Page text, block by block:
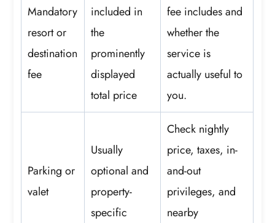
Mandatory
resort or
destination
fee
included in
the
prominently
displayed
total price
fee includes and
whether the
service is
actually useful to
you.
Parking or
valet
Usually
optional and
property-
specific
Check nightly
price, taxes, in-
and-out
privileges, and
nearby